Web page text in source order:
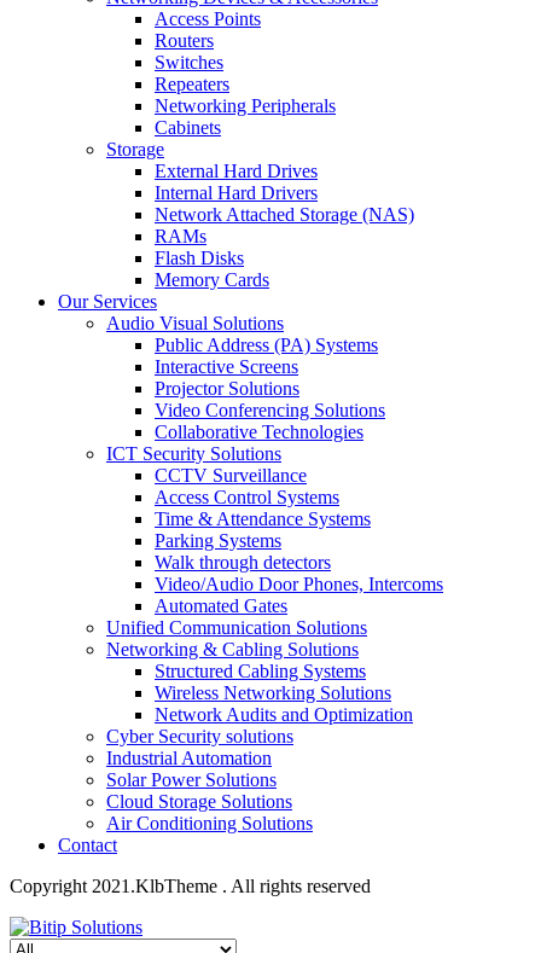
Access Points
Routers
Switches
Repeaters
Networking Peripherals
Cabinets
Storage
External Hard Drives
Internal Hard Drivers
Network Attached Storage (NAS)
RAMs
Flash Disks
Memory Cards
Our Services
Audio Visual Solutions
Public Address (PA) Systems
Interactive Screens
Projector Solutions
Video Conferencing Solutions
Collaborative Technologies
ICT Security Solutions
CCTV Surveillance
Access Control Systems
Time & Attendance Systems
Parking Systems
Walk through detectors
Video/Audio Door Phones, Intercoms
Automated Gates
Unified Communication Solutions
Networking & Cabling Solutions
Structured Cabling Systems
Wireless Networking Solutions
Network Audits and Optimization
Cyber Security solutions
Industrial Automation
Solar Power Solutions
Cloud Storage Solutions
Air Conditioning Solutions
Contact
Copyright 2021.KlbTheme . All rights reserved